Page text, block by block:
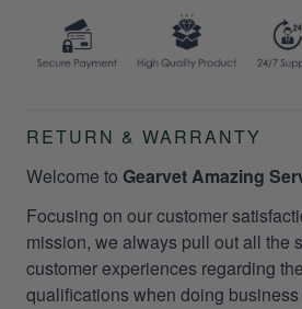
RETURN & WARRANTY
Welcome to Gearvet Amazing
Focusing on our customer
mission, we always pull out all the
customer experiences regarding
qualifications when doing